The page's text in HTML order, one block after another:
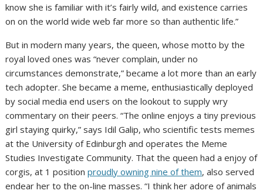
know she is familiar with it’s fairly wild, and existence carries
on on the world wide web far more so than authentic life.”
But in modern many years, the queen, whose motto by the
royal loved ones was “never complain, under no
circumstances demonstrate,” became a lot more than an early
tech adopter. She became a meme, enthusiastically deployed
by social media end users on the lookout to supply wry
commentary on their peers. “The online enjoys a tiny previous
girl staying quirky,” says Idil Galip, who scientific tests memes
at the University of Edinburgh and operates the Meme
Studies Investigate Community. That the queen had a enjoy of
corgis, at 1 positionproudly owning nine of them, also served
endear her to the on-line masses. “I think her adore of animals